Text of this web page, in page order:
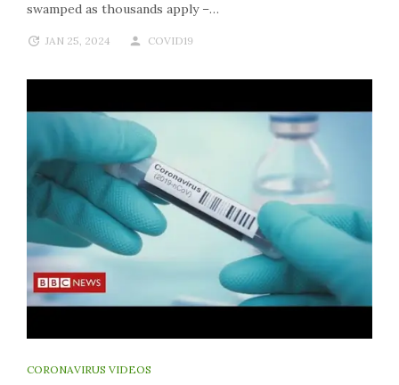
swamped as thousands apply –…
JAN 25, 2024 COVID19
CORONAVIRUS VIDEOS